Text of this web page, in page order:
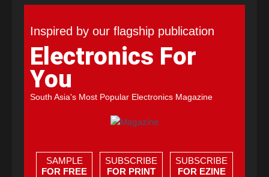
Inspired by our flagship publication
Electronics For
You
South Asia's Most Popular Electronics Magazine
SAMPLE
FOR FREE
SUBSCRIBE
FOR PRINT
SUBSCRIBE
FOR EZINE